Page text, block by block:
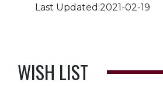
Last Updated:2021-02-19
WISH LIST